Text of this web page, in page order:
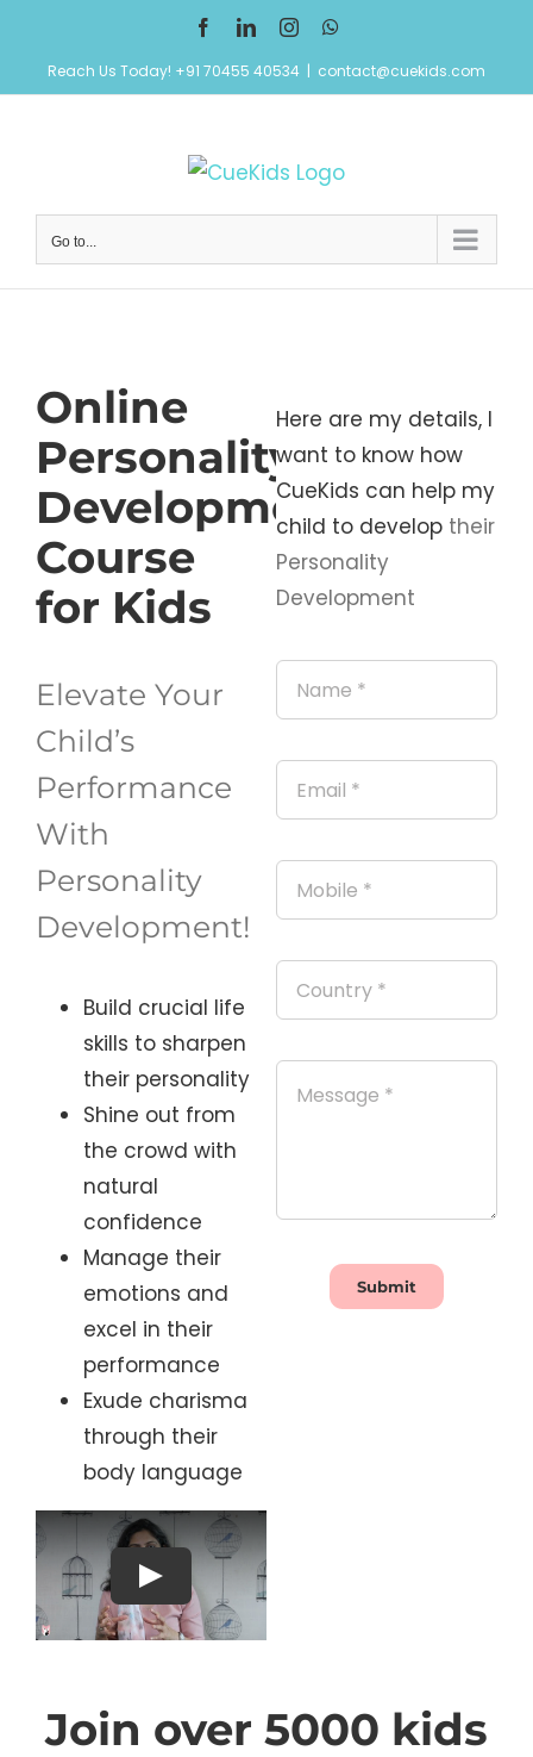
content
FacebookLinkedInInstagram
Reach Us Today! +91 70455 40534 | contact@cuekids.com
Go to...
Online
Personality
Development
Course
for Kids
Elevate Your
Child’s
Performance
With
Personality
Development!
Build crucial life
skills to sharpen
their personality
Shine out from
the crowd with
natural
confidence
Manage their
emotions and
excel in their
performance
Exude charisma
through their
body language
Here are my details, I
want to know how
CueKids can help my
child to develop their
Personality
Development
Submit
Join over 5000 kids